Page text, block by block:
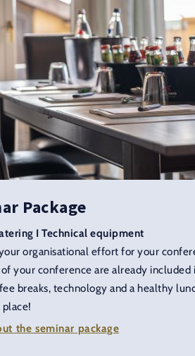
Package
I Technical equipment
organisational effort for your
your conference are already included
breaks, technology and a healthy
the seminar package